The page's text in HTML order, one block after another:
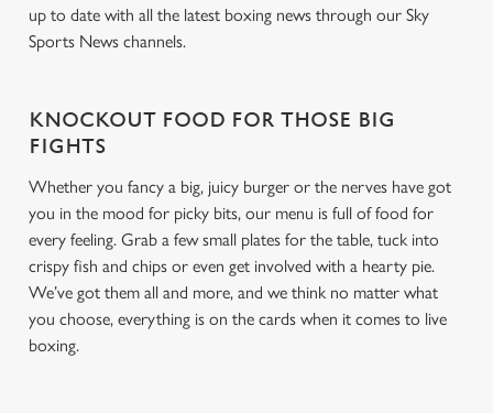
up to date with all the latest boxing news through our Sky
Sports News channels.
KNOCKOUT FOOD FOR THOSE BIG
FIGHTS
Whether you fancy a big, juicy burger or the nerves have got
you in the mood for picky bits, our menu is full of food for
every feeling. Grab a few small plates for the table, tuck into
crispy fish and chips or even get involved with a hearty pie.
We’ve got them all and more, and we think no matter what
you choose, everything is on the cards when it comes to live
boxing.